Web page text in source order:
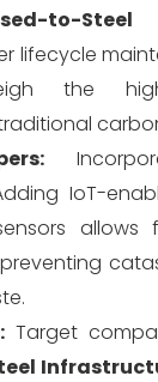
to-Steel
lifecycle
the
IoT-
allows
Target